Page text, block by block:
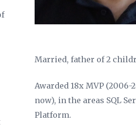
Married, father of 2
Awarded 18x MVP (2006-
now), in the areas SQL
Platform.